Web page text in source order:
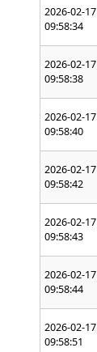
2026-02-17
09:58:34
2026-02-17
09:58:38
2026-02-17
09:58:40
2026-02-17
09:58:42
2026-02-17
09:58:43
2026-02-17
09:58:44
2026-02-17
09:58:51